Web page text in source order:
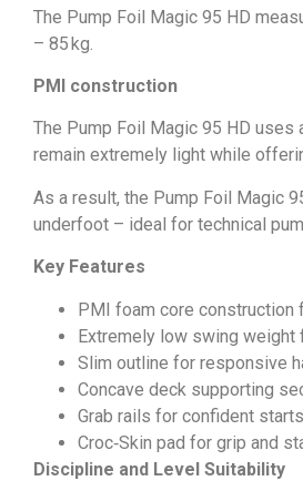
The Pump Foil Magic 95 HD
– 85 kg.
PMI construction
The Pump Foil Magic 95 HD
remain extremely light while
As a result, the Pump Foil Magic
underfoot – ideal for technical
Key Features
PMI foam core construction
Extremely low swing
Slim outline for responsive
Concave deck supporting
Grab rails for confident starts
Croc‑Skin pad for grip and
Discipline and Level Suitability